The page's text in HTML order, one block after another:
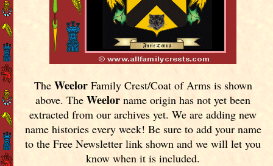
The WeelorFamily Crest/Coat of Arms is shown
above. TheWeelor name origin has not yet been
extracted from our archives yet.We are adding new
name histories every week! Be sure to add your name
to the Free Newsletter link shown and we will let you
know when it is included.